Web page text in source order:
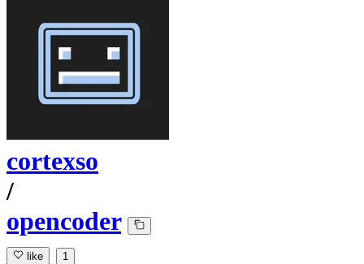
cortexso
/
opencoder
like 1